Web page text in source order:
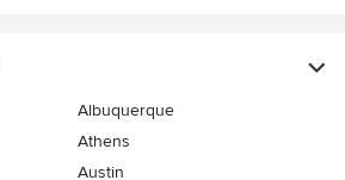
Albuquerque
Athens
Austin